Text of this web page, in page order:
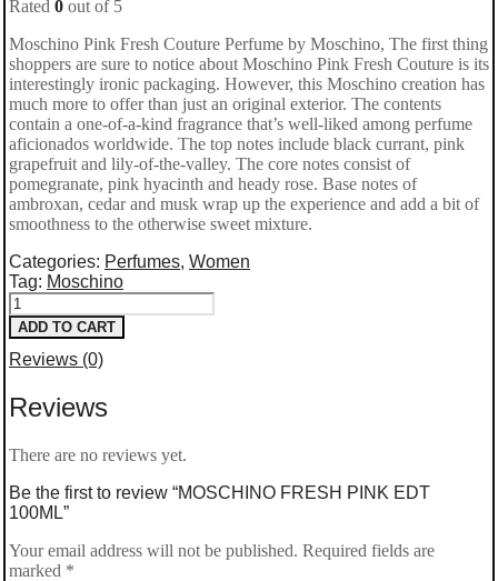
Rated 0 out of 5
Moschino Pink Fresh Couture Perfume by Moschino, The first thing
shoppers are sure to notice about Moschino Pink Fresh Couture is its
interestingly ironic packaging. However, this Moschino creation has
much more to offer than just an original exterior. The contents
contain a one-of-a-kind fragrance that’s well-liked among perfume
aficionados worldwide. The top notes include black currant, pink
grapefruit and lily-of-the-valley. The core notes consist of
pomegranate, pink hyacinth and heady rose. Base notes of
ambroxan, cedar and musk wrap up the experience and add a bit of
smoothness to the otherwise sweet mixture.
Categories: Perfumes, Women
Tag: Moschino
MOSCHINO
FRESH
PINK
EDT
ADD TO CART
Reviews (0)
Reviews
There are no reviews yet.
Be the first to review “MOSCHINO FRESH PINK EDT
100ML”
Your email address will not be published. Required fields are
marked *